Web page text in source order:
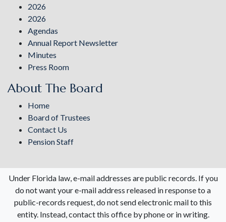
2026
2026
Agendas
Annual Report Newsletter
Minutes
Press Room
About The Board
Home
Board of Trustees
Contact Us
Pension Staff
Under Florida law, e-mail addresses are public records. If you
do not want your e-mail address released in response to a
public-records request, do not send electronic mail to this
entity. Instead, contact this office by phone or in writing.